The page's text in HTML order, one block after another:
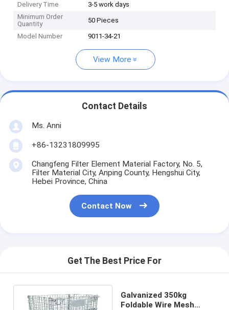
Delivery Time
3-5 work days
Minimum Order
Quantity
50 Pieces
Model Number 9011-34-21
View More
Contact Details
Ms. Anni
+86-13231809995
Changfeng Filter Element Material Factory, No. 5,
Filter Material City, Anping County, Hengshui City,
Hebei Province, China
Contact Now
Get The Best Price For
Galvanized 350kg
Foldable Wire Mesh